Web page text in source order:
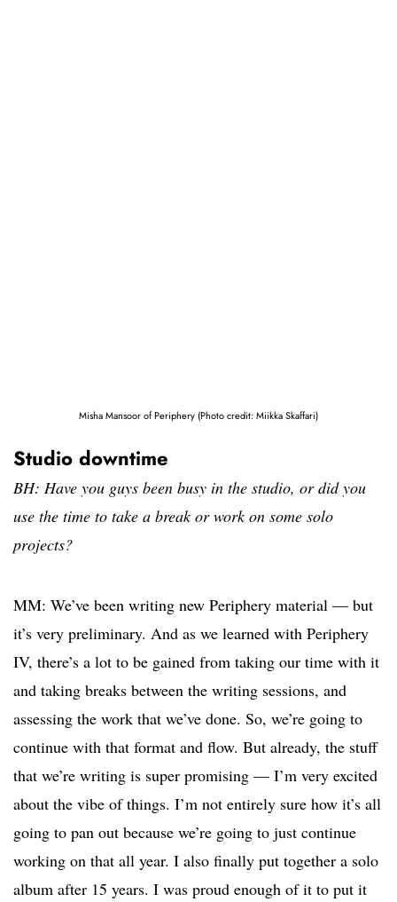
Misha Mansoor of Periphery (Photo credit: Miikka Skaffari)
Studio downtime
BH: Have you guys been busy in the studio, or did you
use the time to take a break or work on some solo
projects?
MM: We’ve been writing new Periphery material — but
it’s very preliminary. And as we learned with Periphery
IV, there’s a lot to be gained from taking our time with it
and taking breaks between the writing sessions, and
assessing the work that we’ve done. So, we’re going to
continue with that format and flow. But already, the stuff
that we’re writing is super promising — I’m very excited
about the vibe of things. I’m not entirely sure how it’s all
going to pan out because we’re going to just continue
working on that all year. I also finally put together a solo
album after 15 years. I was proud enough of it to put it